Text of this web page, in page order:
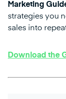
Marketing
strategies you
sales into
Download the